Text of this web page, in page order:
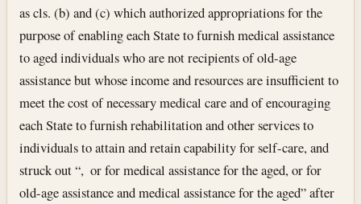
as cls. (b) and (c) which authorized appropriations for the
purpose of enabling each State to furnish medical assistance
to aged individuals who are not recipients of old-age
assistance but whose income and resources are insufficient to
meet the cost of necessary medical care and of encouraging
each State to furnish rehabilitation and other services to
individuals to attain and retain capability for self-care, and
struck out “, or for medical assistance for the aged, or for
old-age assistance and medical assistance for the aged” after